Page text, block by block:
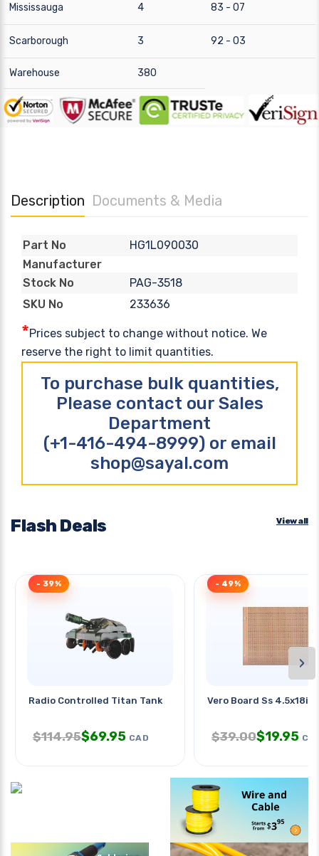
Mississauga 4 83 - 07
Scarborough 3 92 - 03
Warehouse 380
Description Documents & Media
Part No
HG1L090030
Manufacturer
Stock No
PAG-3518
SKU No
233636
*Prices subject to change without notice. We
reserve the right to limit quantities.
To purchase bulk quantities,
Please contact our Sales
Department
(+1-416-494-8999) or email
shop@sayal.com
Flash Deals View all
Radio Controlled Titan Tank
- 39%
$114.95$69.95 CAD
Vero Board Ss 4.5x18in
- 49%
$39.00$19.95
›